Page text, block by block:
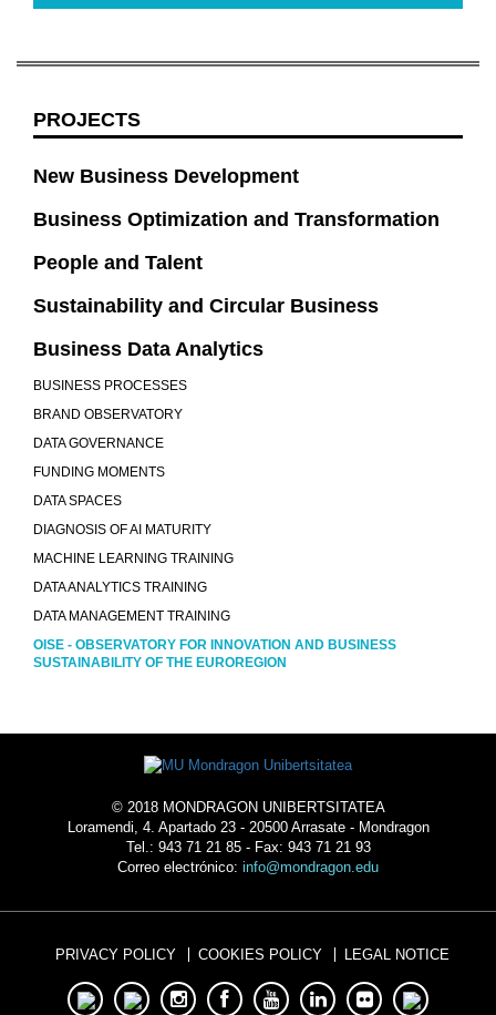
PROJECTS
New Business Development
Business Optimization and Transformation
People and Talent
Sustainability and Circular Business
Business Data Analytics
BUSINESS PROCESSES
BRAND OBSERVATORY
DATA GOVERNANCE
FUNDING MOMENTS
DATA SPACES
DIAGNOSIS OF AI MATURITY
MACHINE LEARNING TRAINING
DATA ANALYTICS TRAINING
DATA MANAGEMENT TRAINING
OISE - OBSERVATORY FOR INNOVATION AND BUSINESS
SUSTAINABILITY OF THE EUROREGION
© 2018 MONDRAGON UNIBERTSITATEA
Loramendi, 4. Apartado 23 - 20500 Arrasate - Mondragon
Tel.: 943 71 21 85 - Fax: 943 71 21 93
Correo electrónico: info@mondragon.edu
PRIVACY POLICY COOKIES POLICY LEGAL NOTICE